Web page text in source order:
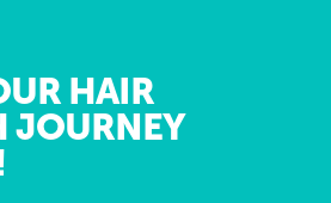
HAIR
JOURNEY